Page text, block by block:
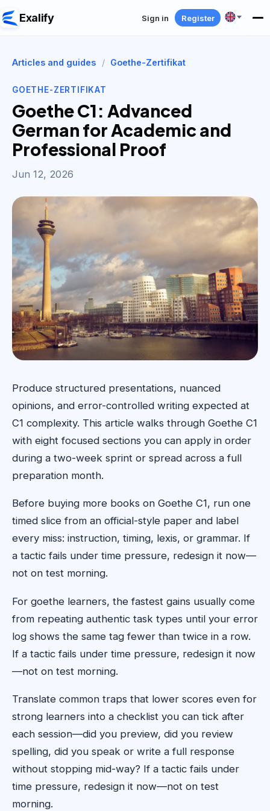
Exalify Sign in Register
Articles and guides / Goethe-Zertifikat
GOETHE-ZERTIFIKAT
Goethe C1: Advanced
German for Academic and
Professional Proof
Jun 12, 2026
Produce structured presentations, nuanced
opinions, and error-controlled writing expected at
C1 complexity. This article walks through Goethe C1
with eight focused sections you can apply in order
during a two-week sprint or spread across a full
preparation month.
Before buying more books on Goethe C1, run one
timed slice from an official-style paper and label
every miss: instruction, timing, lexis, or grammar. If
a tactic fails under time pressure, redesign it now—
not on test morning.
For goethe learners, the fastest gains usually come
from repeating authentic task types until your error
log shows the same tag fewer than twice in a row.
If a tactic fails under time pressure, redesign it now
—not on test morning.
Translate common traps that lower scores even for
strong learners into a checklist you can tick after
each session—did you preview, did you review
spelling, did you speak or write a full response
without stopping mid-way? If a tactic fails under
time pressure, redesign it now—not on test
morning.